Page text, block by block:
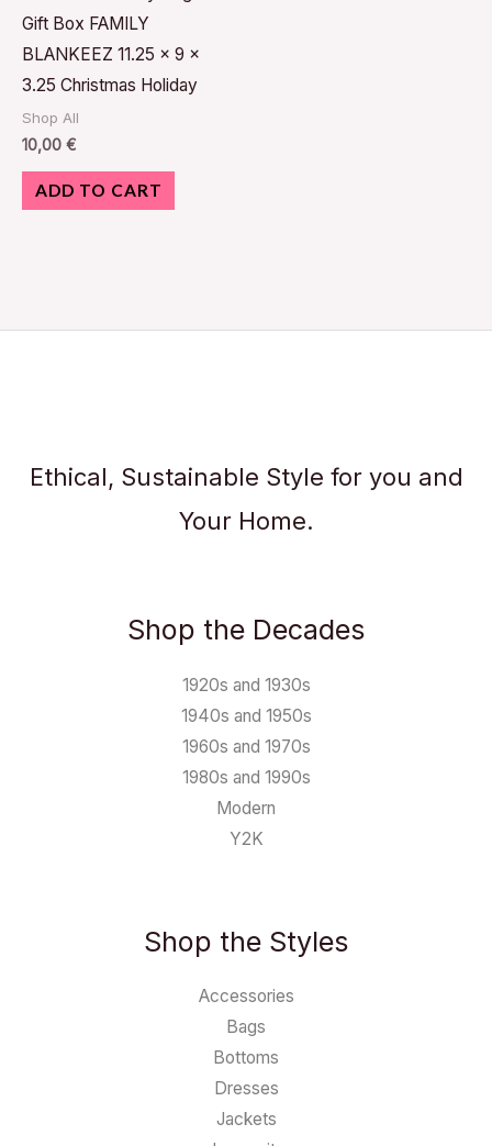
Gift Box FAMILY
BLANKEEZ 11.25 x 9 x
3.25 Christmas Holiday
Shop All
10,00 €
ADD TO CART
Ethical, Sustainable Style for you and
Your Home.
Shop the Decades
1920s and 1930s
1940s and 1950s
1960s and 1970s
1980s and 1990s
Modern
Y2K
Shop the Styles
Accessories
Bags
Bottoms
Dresses
Jackets